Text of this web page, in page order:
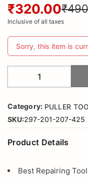
₹320.00
Inclusive of all taxes
Sorry, this item is
Category: PULLER
SKU:297-201-207-425
Product Details
Best Repairing